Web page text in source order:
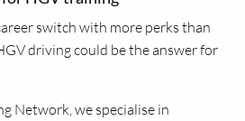
switch with more perks than
driving could be the answer for
Network, we specialise in